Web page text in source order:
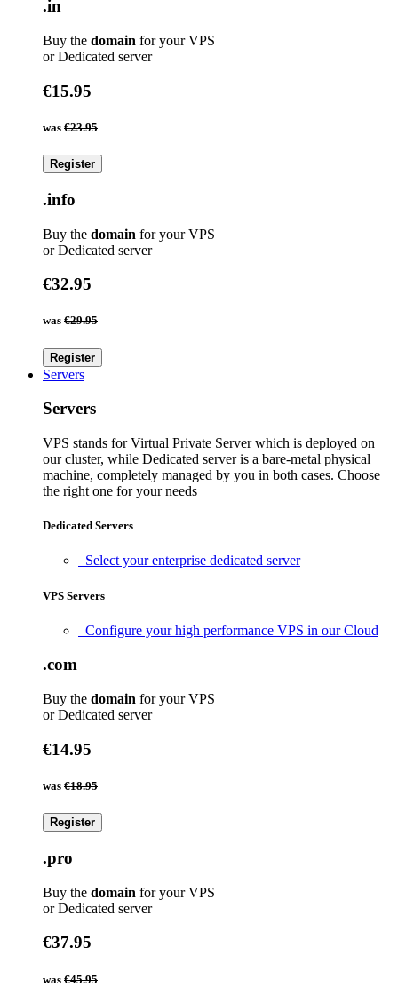
.in
Buy the domain for your VPS
or Dedicated server
€15.95
was €23.95
Register
.info
Buy the domain for your VPS
or Dedicated server
€32.95
was €29.95
Register
Servers
Servers
VPS stands for Virtual Private Server which is deployed on
our cluster, while Dedicated server is a bare-metal physical
machine, completely managed by you in both cases. Choose
the right one for your needs
Dedicated Servers
Select your enterprise dedicated server
VPS Servers
Configure your high performance VPS in our Cloud
.com
Buy the domain for your VPS
or Dedicated server
€14.95
was €18.95
Register
.pro
Buy the domain for your VPS
or Dedicated server
€37.95
was €45.95